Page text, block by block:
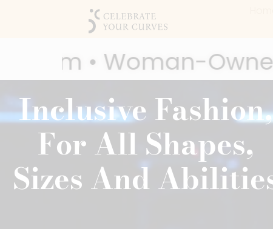
Business •
Winner • 2025 Most
Inclusive Fashion,
For All Shapes,
Sizes And